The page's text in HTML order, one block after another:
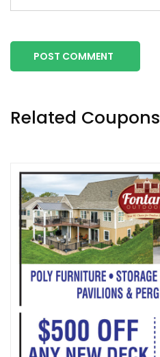
POST COMMENT
Related Coupons